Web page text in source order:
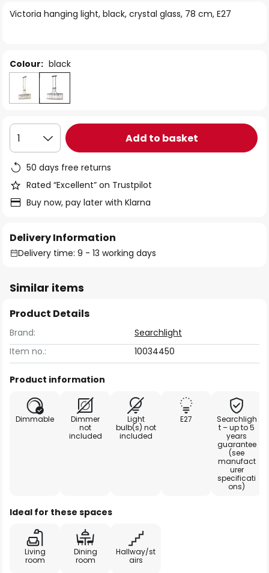
the
Victoria hanging light, black, crystal glass, 78 cm, E27
Colour: black
1 Add to basket
50 days free returns
Rated “Excellent” on Trustpilot
Buy now, pay later with Klarna
Delivery Information
Delivery time: 9 - 13 working days
Similar items
Product Details
Brand:
Searchlight
Item no.:
10034450
Product information
Dimmable
Dimmer
not
included
Light
bulb(s) not
included
E27
Searchligh
t – up to 5
years
guarantee
(see
manufact
urer
specificati
ons)
Ideal for these spaces
Living
room
Dining
room
Hallway/st
airs